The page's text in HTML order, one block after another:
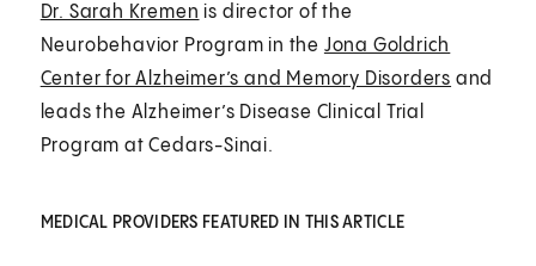
Dr. Sarah Kremen is director of the
Neurobehavior Program in the Jona Goldrich
Center for Alzheimer’s and Memory Disorders and
leads the Alzheimer’s Disease Clinical Trial
Program at Cedars-Sinai.
MEDICAL PROVIDERS FEATURED IN THIS ARTICLE